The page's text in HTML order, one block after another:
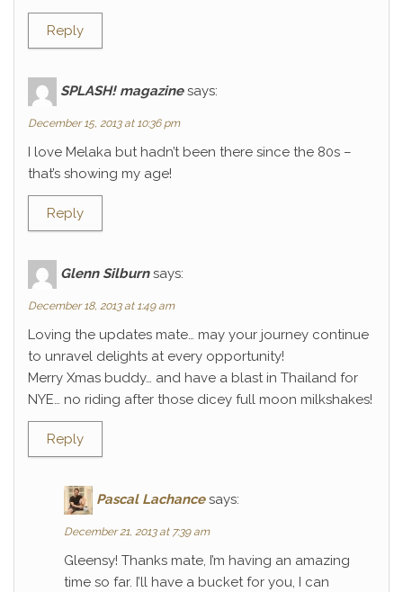
Reply
SPLASH! magazine says:
December 15, 2013 at 10:36 pm
I love Melaka but hadn’t been there since the 80s –
that’s showing my age!
Reply
Glenn Silburn says:
December 18, 2013 at 1:49 am
Loving the updates mate… may your journey continue
to unravel delights at every opportunity!
Merry Xmas buddy… and have a blast in Thailand for
NYE… no riding after those dicey full moon milkshakes!
Reply
Pascal Lachance says:
December 21, 2013 at 7:39 am
Gleensy! Thanks mate, I’m having an amazing
time so far. I’ll have a bucket for you, I can